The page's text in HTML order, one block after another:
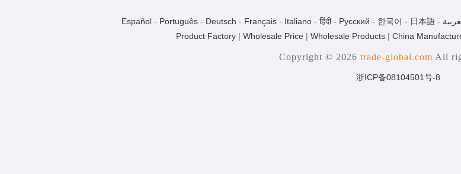
Español - Português - Deutsch - Français - Italiano - हिंदी- Pусский - 한국어 - 日本語 -
Product Factory| Wholesale Price| Wholesale Products| China
Copyright © 2026 trade-global.com All
浙ICP备08104501号-8